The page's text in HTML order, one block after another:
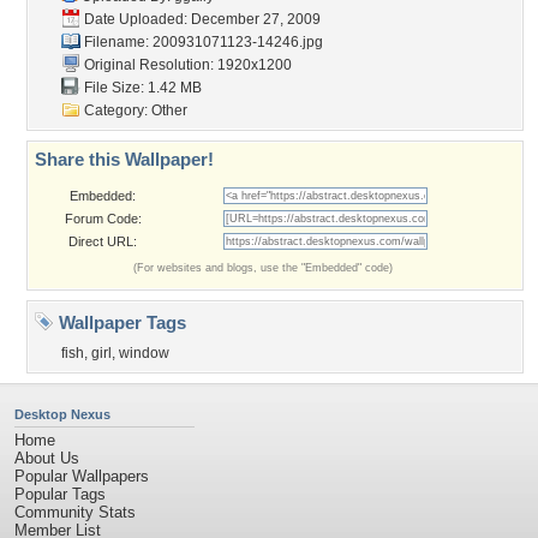
Date Uploaded: December 27, 2009
Filename: 200931071123-14246.jpg
Original Resolution: 1920x1200
File Size: 1.42 MB
Category: Other
Share this Wallpaper!
Embedded:
Forum Code:
Direct URL:
(For websites and blogs, use the "Embedded" code)
Wallpaper Tags
fish, girl , window
Desktop Nexus
Home
About Us
Popular Wallpapers
Popular Tags
Community Stats
Member List